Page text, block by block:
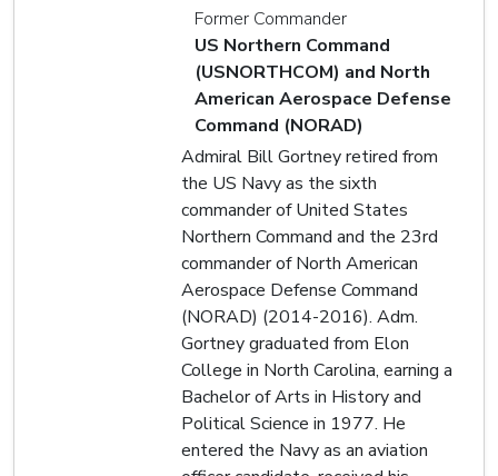
Former Commander
US Northern Command
(USNORTHCOM) and North
American Aerospace Defense
Command (NORAD)
Admiral Bill Gortney retired from
the US Navy as the sixth
commander of United States
Northern Command and the 23rd
commander of North American
Aerospace Defense Command
(NORAD) (2014-2016). Adm.
Gortney graduated from Elon
College in North Carolina, earning a
Bachelor of Arts in History and
Political Science in 1977. He
entered the Navy as an aviation